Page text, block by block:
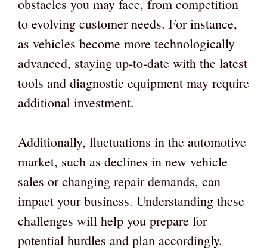
obstacles you may face, from competition
to evolving customer needs. For instance,
as vehicles become more technologically
advanced, staying up-to-date with the latest
tools and diagnostic equipment may require
additional investment.
Additionally, fluctuations in the automotive
market, such as declines in new vehicle
sales or changing repair demands, can
impact your business. Understanding these
challenges will help you prepare for
potential hurdles and plan accordingly.